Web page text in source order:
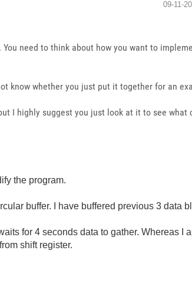
‎09-11-
need to think about how you want to
know whether you just put it together for an
I highly suggest you just look at it to see what
the program.
buffer. I have buffered previous 3 data
for 4 seconds data to gather. Whereas I
shift register.